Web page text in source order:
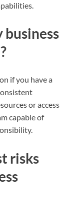
business
if you have a
or access
capable of
risks